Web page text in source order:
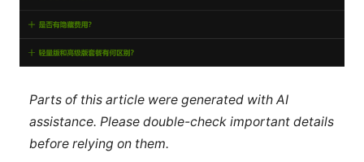
Parts of this article were generated with AI
assistance. Please double-check important details
before relying on them.